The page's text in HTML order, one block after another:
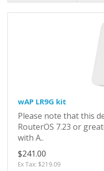
wAP LR9G kit
Please note that this
RouterOS 7.23 or
with A..
$241.00
Ex Tax: $219.09